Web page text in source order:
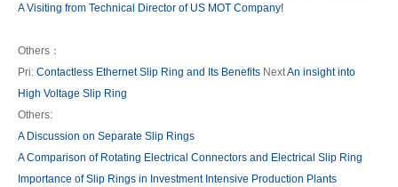
A Visiting from Technical Director of US MOT Company!
Others：
Pri: Contactless Ethernet Slip Ring and Its Benefits NextAn insight into
High Voltage Slip Ring
Others:
A Discussion on Separate Slip Rings
A Comparison of Rotating Electrical Connectors and Electrical Slip Ring
Importance of Slip Rings in Investment Intensive Production Plants